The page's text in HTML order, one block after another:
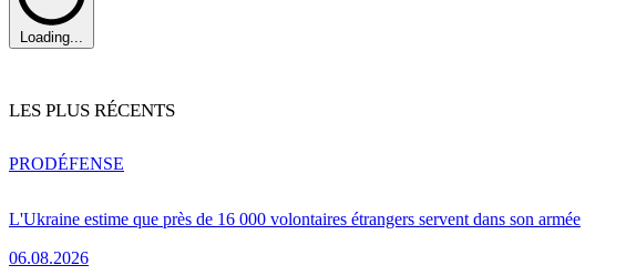
Loading...
LES PLUS RÉCENTS
L'Ukraine estime que près de 16 000 volontaires étrangers servent dans son armée
06.08.2026
PRODÉFENSE